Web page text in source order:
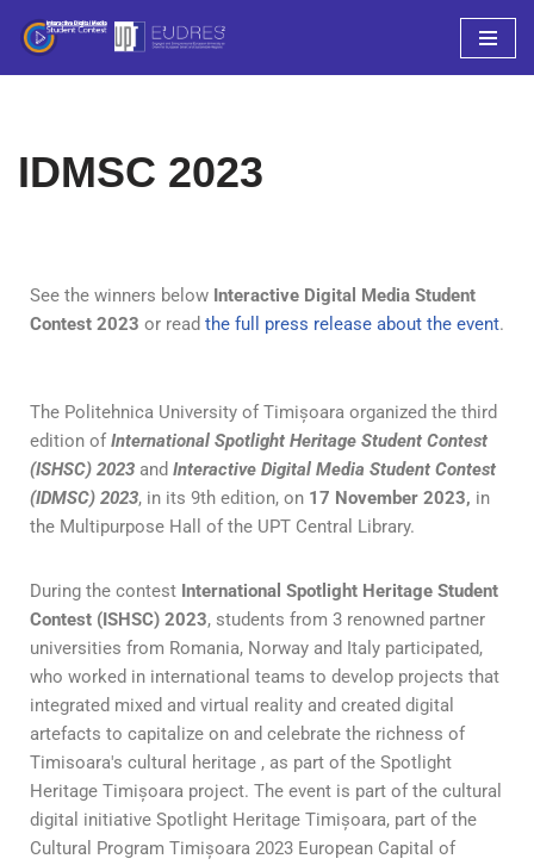
IDMSC 2023
See the winners below Interactive Digital Media Student
Contest 2023 or read the full press release about the event.
The Politehnica University of Timișoara organized the third
edition ofInternational Spotlight Heritage Student Contest
(ISHSC) 2023 and Interactive Digital Media Student Contest
(IDMSC) 2023, in its 9th edition, on 17 November 2023, in
the Multipurpose Hall of the UPT Central Library.
During the contest International Spotlight Heritage Student
Contest (ISHSC) 2023, students from 3 renowned partner
universities from Romania, Norway and Italy participated,
who worked in international teams to develop projects that
integrated mixed and virtual reality and created digital
artefacts to capitalize on and celebrate the richness of
Timisoara's cultural heritage , as part of the Spotlight
Heritage Timișoara project. The event is part of the cultural
digital initiative Spotlight Heritage Timișoara, part of the
Cultural Program Timișoara 2023 European Capital of